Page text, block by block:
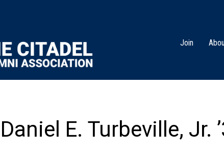
Join
Daniel E. Turbeville, Jr.